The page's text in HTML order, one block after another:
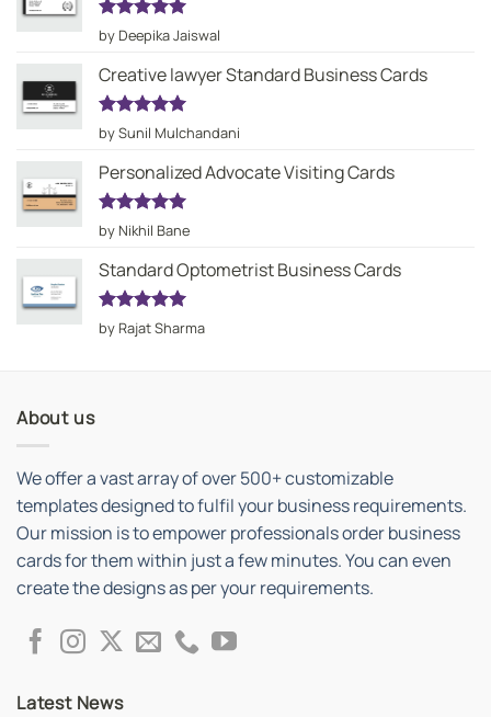
Rated5
out of 5
by Deepika Jaiswal
Creative lawyer Standard Business Cards
Rated5
out of 5
by Sunil Mulchandani
Personalized Advocate Visiting Cards
Rated5
out of 5
by Nikhil Bane
Standard Optometrist Business Cards
Rated5
out of 5
by Rajat Sharma
About us
We offer a vast array of over 500+ customizable
templates designed to fulfil your business requirements.
Our mission is to empower professionals order business
cards for them within just a few minutes. You can even
create the designs as per your requirements.
Latest News